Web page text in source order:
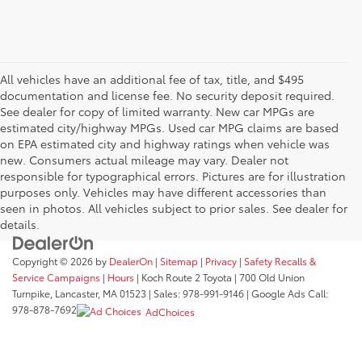
All vehicles have an additional fee of tax, title, and $495
documentation and license fee. No security deposit required.
See dealer for copy of limited warranty. New car MPGs are
estimated city/highway MPGs. Used car MPG claims are based
on EPA estimated city and highway ratings when vehicle was
new. Consumers actual mileage may vary. Dealer not
responsible for typographical errors. Pictures are for illustration
purposes only. Vehicles may have different accessories than
seen in photos. All vehicles subject to prior sales. See dealer for
details.
Copyright © 2026 by DealerOn | Sitemap | Privacy | Safety Recalls &
Service Campaigns | Hours | Koch Route 2 Toyota | 700 Old Union
Turnpike, Lancaster, MA01523 | Sales:978-991-9146 | Google Ads Call:
978-878-7692
AdChoices